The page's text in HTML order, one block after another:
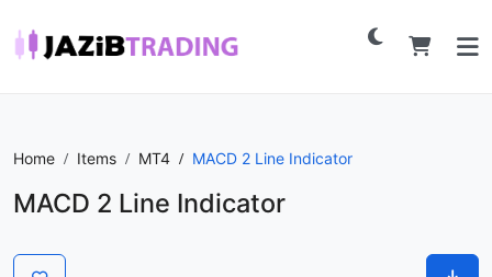
Home Items MT4 MACD 2 Line Indicator
MACD 2 Line Indicator